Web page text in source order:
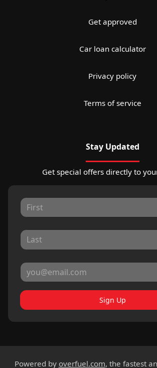
Get approved
Car loan calculator
Privacy policy
Terms of service
Stay Updated
Get special offers directly to
Sign Up
Powered by overfuel.com, the fastest